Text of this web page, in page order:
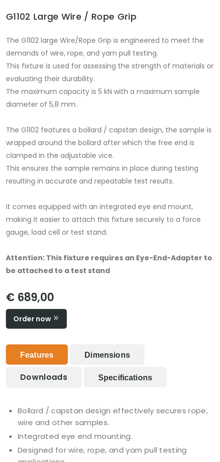
G1102 Large Wire / Rope Grip
The G1102 large Wire/Rope Grip is engineered to meet the
demands of wire, rope, and yarn pull testing.
This fixture is used for assessing the strength of materials or
evaluating their durability.
The maximum capacity is 5 kN with a maximum sample
diameter of 5,8 mm.
The G1102 features a bollard / capstan design, the sample is
wrapped around the bollard after which the free end is
clamped in the adjustable vice.
This ensures the sample remains in place during testing
resulting in accurate and repeatable test results.
It comes equipped with an integrated eye end mount,
making it easier to attach this fixture securely to a force
gauge, load cell or test stand.
Attention: This fixture requires an Eye-End-Adapter to
be attached to a test stand
€ 689,00
Order now
Features Dimensions
Downloads Specifications
Bollard / capstan design effectively secures rope,
wire and other samples.
Integrated eye end mounting.
Designed for wire, rope, and yarn pull testing